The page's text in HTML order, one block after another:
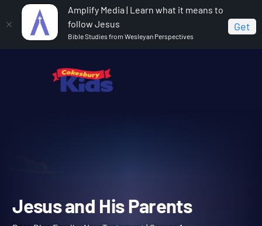
Amplify Media | Learn what it means to
follow Jesus
Bible Studies from Wesleyan Perspectives
Get
Deep Blue Family: New Testament